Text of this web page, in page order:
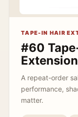
TAPE-IN HAIR
#60
A repeat-order
performance,
matter.